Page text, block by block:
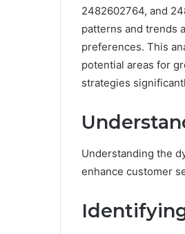
2482602764, and
patterns and trends
preferences. This
potential areas for
strategies
Understanding the
enhance customer